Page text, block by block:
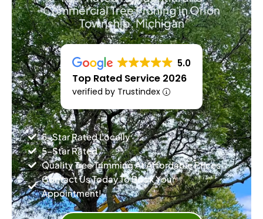
Commercial Tree Pruning in Orion
Township, Michigan
5.0
Top Rated Service 2026
verified by Trustindex
5-Star Rated Locally
5-Star Rated
Quality Tree Trimming At Affordable Prices
Contact Us Today To Book Your
Appointment!